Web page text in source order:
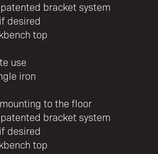
bracket system
desired
top
use
iron
to the floor
bracket system
desired
top